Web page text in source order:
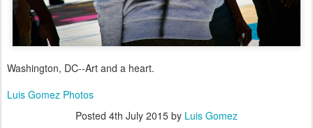
Washington, DC--Art and a heart.
Luis Gomez Photos
Posted 4th July 2015 by Luis Gomez